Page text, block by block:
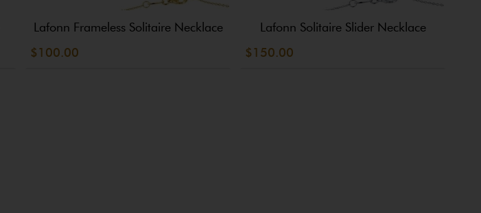
Lafonn Frameless Solitaire Necklace
$100.00
Lafonn Solitaire Slider Necklace
$150.00